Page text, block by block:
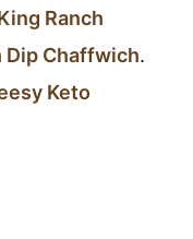
Ranch
Dip Chaffwich.
Keto